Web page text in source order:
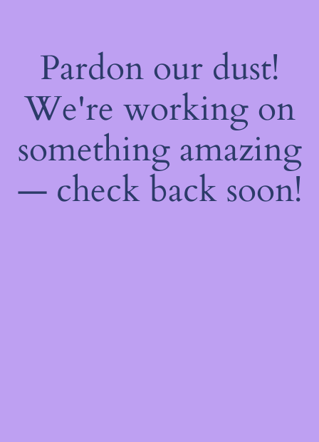
Pardon our dust!
We're working on
something amazing
— check back soon!